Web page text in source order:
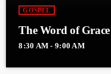
GOSPEL
The Word of Grace
8:30 AM - 9:00 AM